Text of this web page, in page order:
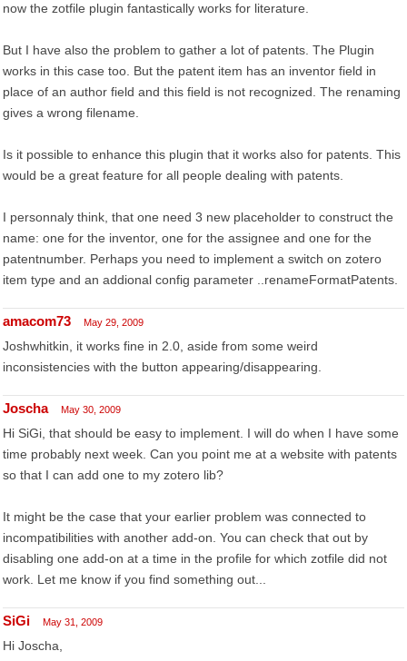
now the zotfile plugin fantastically works for literature.
But I have also the problem to gather a lot of patents. The Plugin
works in this case too. But the patent item has an inventor field in
place of an author field and this field is not recognized. The renaming
gives a wrong filename.
Is it possible to enhance this plugin that it works also for patents. This
would be a great feature for all people dealing with patents.
I personnaly think, that one need 3 new placeholder to construct the
name: one for the inventor, one for the assignee and one for the
patentnumber. Perhaps you need to implement a switch on zotero
item type and an addional config parameter ..renameFormatPatents.
amacom73 May 29, 2009
Joshwhitkin, it works fine in 2.0, aside from some weird
inconsistencies with the button appearing/disappearing.
Joscha May 30, 2009
Hi SiGi, that should be easy to implement. I will do when I have some
time probably next week. Can you point me at a website with patents
so that I can add one to my zotero lib?
It might be the case that your earlier problem was connected to
incompatibilities with another add-on. You can check that out by
disabling one add-on at a time in the profile for which zotfile did not
work. Let me know if you find something out...
SiGi May 31, 2009
Hi Joscha,